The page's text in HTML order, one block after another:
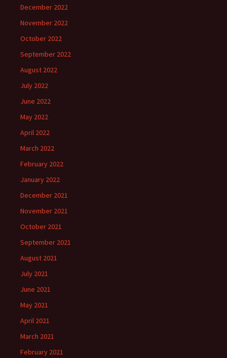
December 2022
November 2022
October 2022
September 2022
August 2022
July 2022
June 2022
May 2022
April 2022
March 2022
February 2022
January 2022
December 2021
November 2021
October 2021
September 2021
August 2021
July 2021
June 2021
May 2021
April 2021
March 2021
February 2021